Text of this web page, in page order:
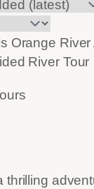
Orange
River Tour
thrilling